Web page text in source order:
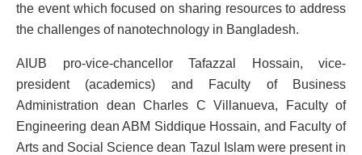
the event which focused on sharing resources to address
the challenges of nanotechnology in Bangladesh.
AIUB pro-vice-chancellor Tafazzal Hossain, vice-
president (academics) and Faculty of Business
Administration dean Charles C Villanueva, Faculty of
Engineering dean ABM Siddique Hossain, and Faculty of
Arts and Social Science dean Tazul Islam were present in